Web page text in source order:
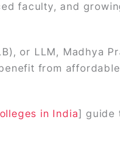
faculty, and
or LLM, Madhya
from
in India] guide